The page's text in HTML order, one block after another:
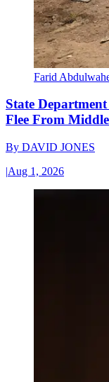
Farid
State
Flee From
By DAVID JONES
|Aug 1, 2026